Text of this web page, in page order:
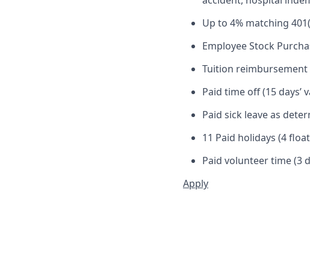
Up to 4% matching
Employee Stock
Tuition reimbursement
Paid time off (15
Paid sick leave as
11 Paid holidays (4
Paid volunteer time (3
Apply